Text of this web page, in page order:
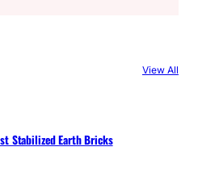
View All
Stabilized Earth Bricks